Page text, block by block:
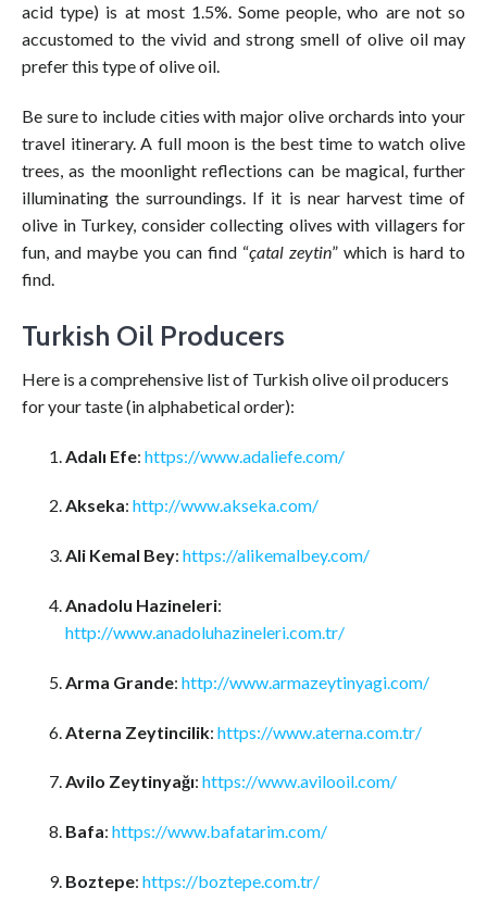
acid type) is at most 1.5%. Some people, who are not so
accustomed to the vivid and strong smell of olive oil may
prefer this type of olive oil.
Be sure to include cities with major olive orchards into your
travel itinerary. A full moon is the best time to watch olive
trees, as the moonlight reflections can be magical, further
illuminating the surroundings. If it is near harvest time of
olive in Turkey, consider collecting olives with villagers for
fun, and maybe you can find “çatal zeytin” which is hard to
find.
Turkish Oil Producers
Here is a comprehensive list of Turkish olive oil producers
for your taste (in alphabetical order):
Adalı Efe: https://www.adaliefe.com/
Akseka: http://www.akseka.com/
Ali Kemal Bey: https://alikemalbey.com/
Anadolu Hazineleri:
http://www.anadoluhazineleri.com.tr/
Arma Grande: http://www.armazeytinyagi.com/
Aterna Zeytincilik: https://www.aterna.com.tr/
Avilo Zeytinyağı: https://www.avilooil.com/
Bafa: https://www.bafatarim.com/
Boztepe: https://boztepe.com.tr/